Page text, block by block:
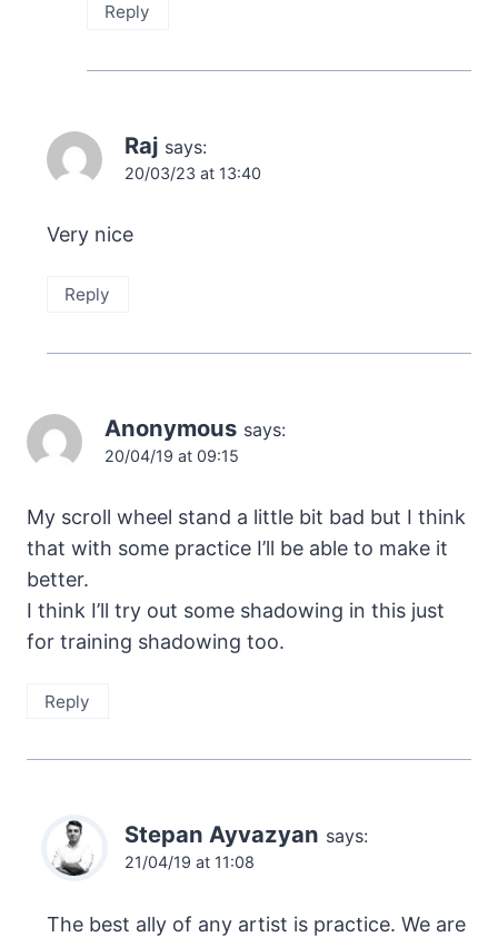
Reply
Raj says:
20/03/23 at 13:40
Very nice
Reply
Anonymous says:
20/04/19 at 09:15
My scroll wheel stand a little bit bad but I think
that with some practice I’ll be able to make it
better.
I think I’ll try out some shadowing in this just
for training shadowing too.
Reply
Stepan Ayvazyan says:
21/04/19 at 11:08
The best ally of any artist is practice. We are